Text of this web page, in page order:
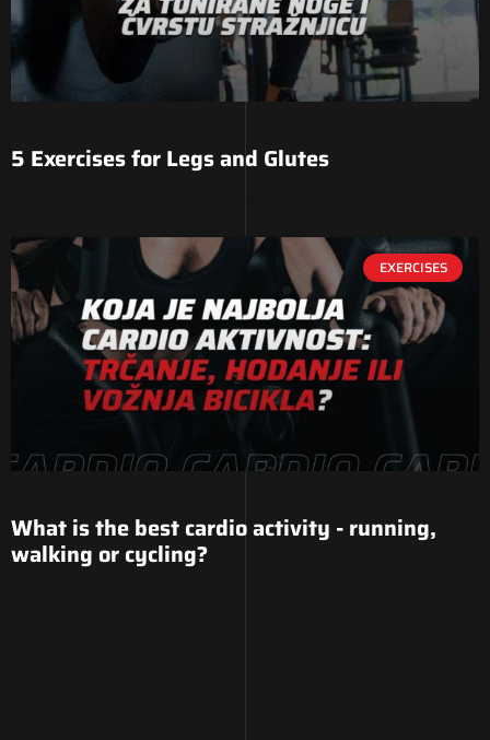
5 Exercises for Legs and Glutes
EXERCISES
What is the best cardio activity - running,
walking or cycling?